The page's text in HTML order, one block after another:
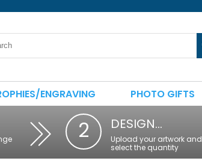
ENGRAVING PHOTO GIFTS
2 DESIGN…
Upload your artwork and
select the quantity